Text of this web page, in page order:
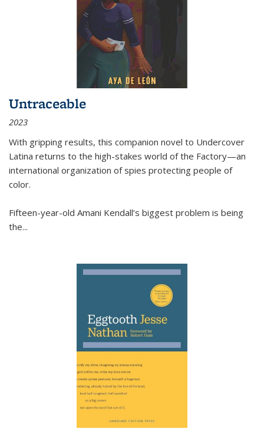
Untraceable
2023
With gripping results, this companion novel to Undercover
Latina returns to the high-stakes world of the Factory—an
international organization of spies protecting people of
color.
Fifteen-year-old Amani Kendall’s biggest problem is being
the...